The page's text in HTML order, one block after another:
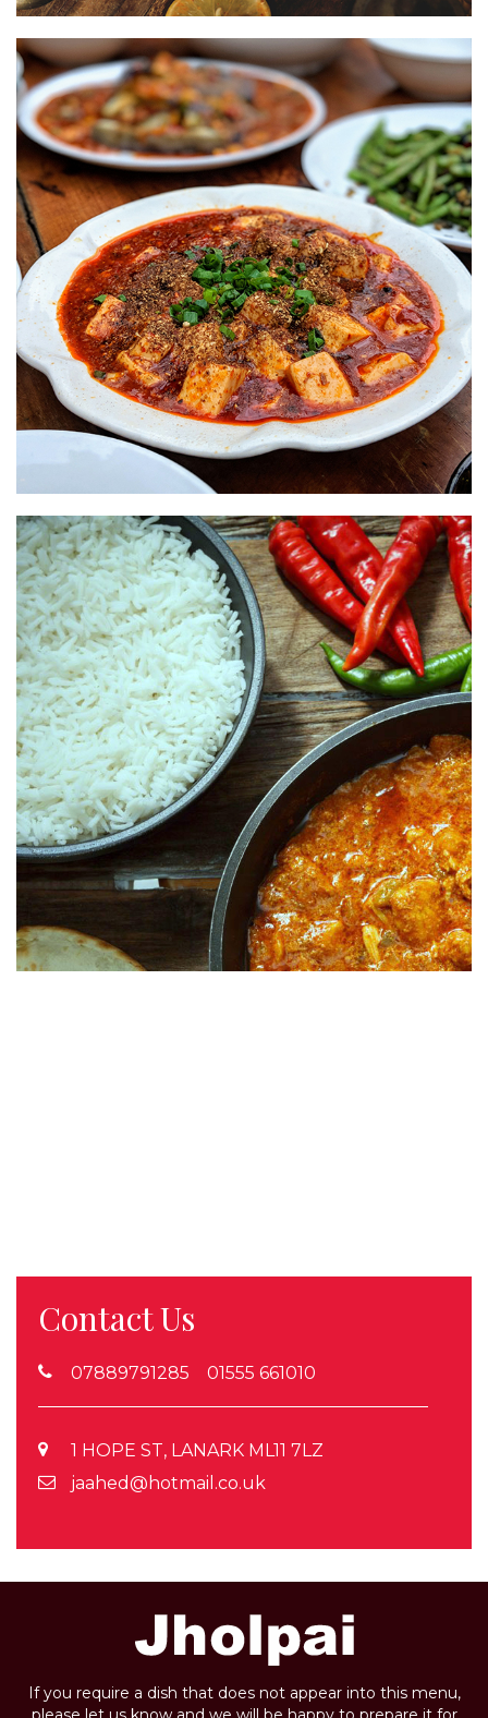
Contact Us
07889791285 01555 661010
1 HOPE ST, LANARK ML11 7LZ
jaahed@hotmail.co.uk
If you require a dish that does not appear into this menu,